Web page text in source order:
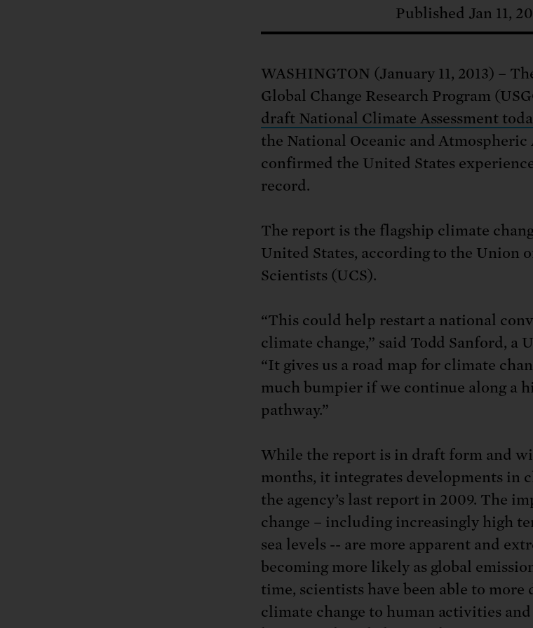
Demand power plant outage
Tell Congress we need electric vehicle
The farm bill must center communities,
Published Jan 11,
WASHINGTON (January 11, 2013) –
Global Change Research Program
draft National Climate Assessment
the National Oceanic and
confirmed the United States
record.
The report is the flagship climate
United States, according to the Union
Scientists (UCS).
“This could help restart a national
climate change,” said Todd Sanford, a
“It gives us a road map for climate
much bumpier if we continue along a
pathway.”
While the report is in draft form and
months, it integrates developments in
the agency’s last report in 2009. The
change – including increasingly high
sea levels -- are more apparent and
becoming more likely as global
time, scientists have been able to
climate change to human activities